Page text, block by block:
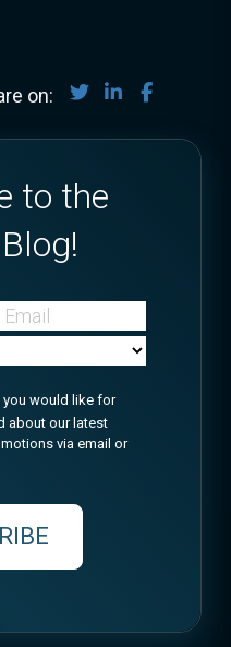
on: Share on Twitter
Share on
Share
to the
you would like for
about our latest
via email or